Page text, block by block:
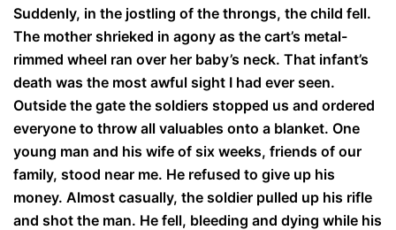
Suddenly, in the jostling of the throngs, the child fell.
The mother shrieked in agony as the cart’s metal-
rimmed wheel ran over her baby’s neck. That infant’s
death was the most awful sight I had ever seen.
Outside the gate the soldiers stopped us and ordered
everyone to throw all valuables onto a blanket. One
young man and his wife of six weeks, friends of our
family, stood near me. He refused to give up his
money. Almost casually, the soldier pulled up his rifle
and shot the man. He fell, bleeding and dying while his